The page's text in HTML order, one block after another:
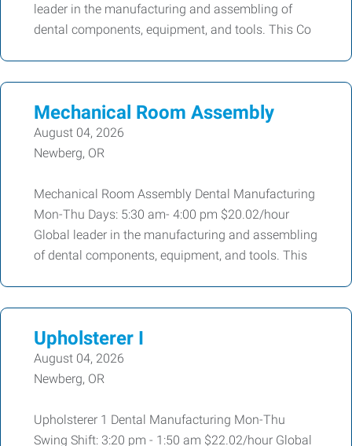
leader in the manufacturing and assembling of
dental components, equipment, and tools. This Co
Mechanical Room Assembly
August 04, 2026
Newberg, OR
Mechanical Room Assembly Dental Manufacturing
Mon-Thu Days: 5:30 am- 4:00 pm $20.02/hour
Global leader in the manufacturing and assembling
of dental components, equipment, and tools. This
Upholsterer I
August 04, 2026
Newberg, OR
Upholsterer 1 Dental Manufacturing Mon-Thu
Swing Shift: 3:20 pm - 1:50 am $22.02/hour Global